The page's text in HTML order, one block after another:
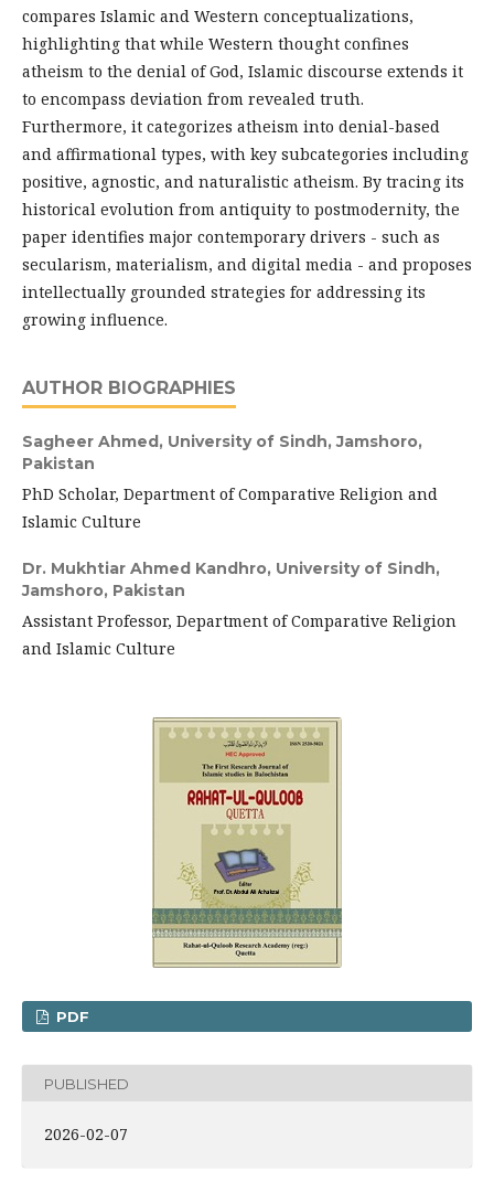
compares Islamic and Western conceptualizations,
highlighting that while Western thought confines
atheism to the denial of God, Islamic discourse extends it
to encompass deviation from revealed truth.
Furthermore, it categorizes atheism into denial-based
and affirmational types, with key subcategories including
positive, agnostic, and naturalistic atheism. By tracing its
historical evolution from antiquity to postmodernity, the
paper identifies major contemporary drivers - such as
secularism, materialism, and digital media - and proposes
intellectually grounded strategies for addressing its
growing influence.
AUTHOR BIOGRAPHIES
Sagheer Ahmed, University of Sindh, Jamshoro,
Pakistan
PhD Scholar, Department of Comparative Religion and
Islamic Culture
Dr. Mukhtiar Ahmed Kandhro, University of Sindh,
Jamshoro, Pakistan
Assistant Professor, Department of Comparative Religion
and Islamic Culture
PDF
PUBLISHED
2026-02-07